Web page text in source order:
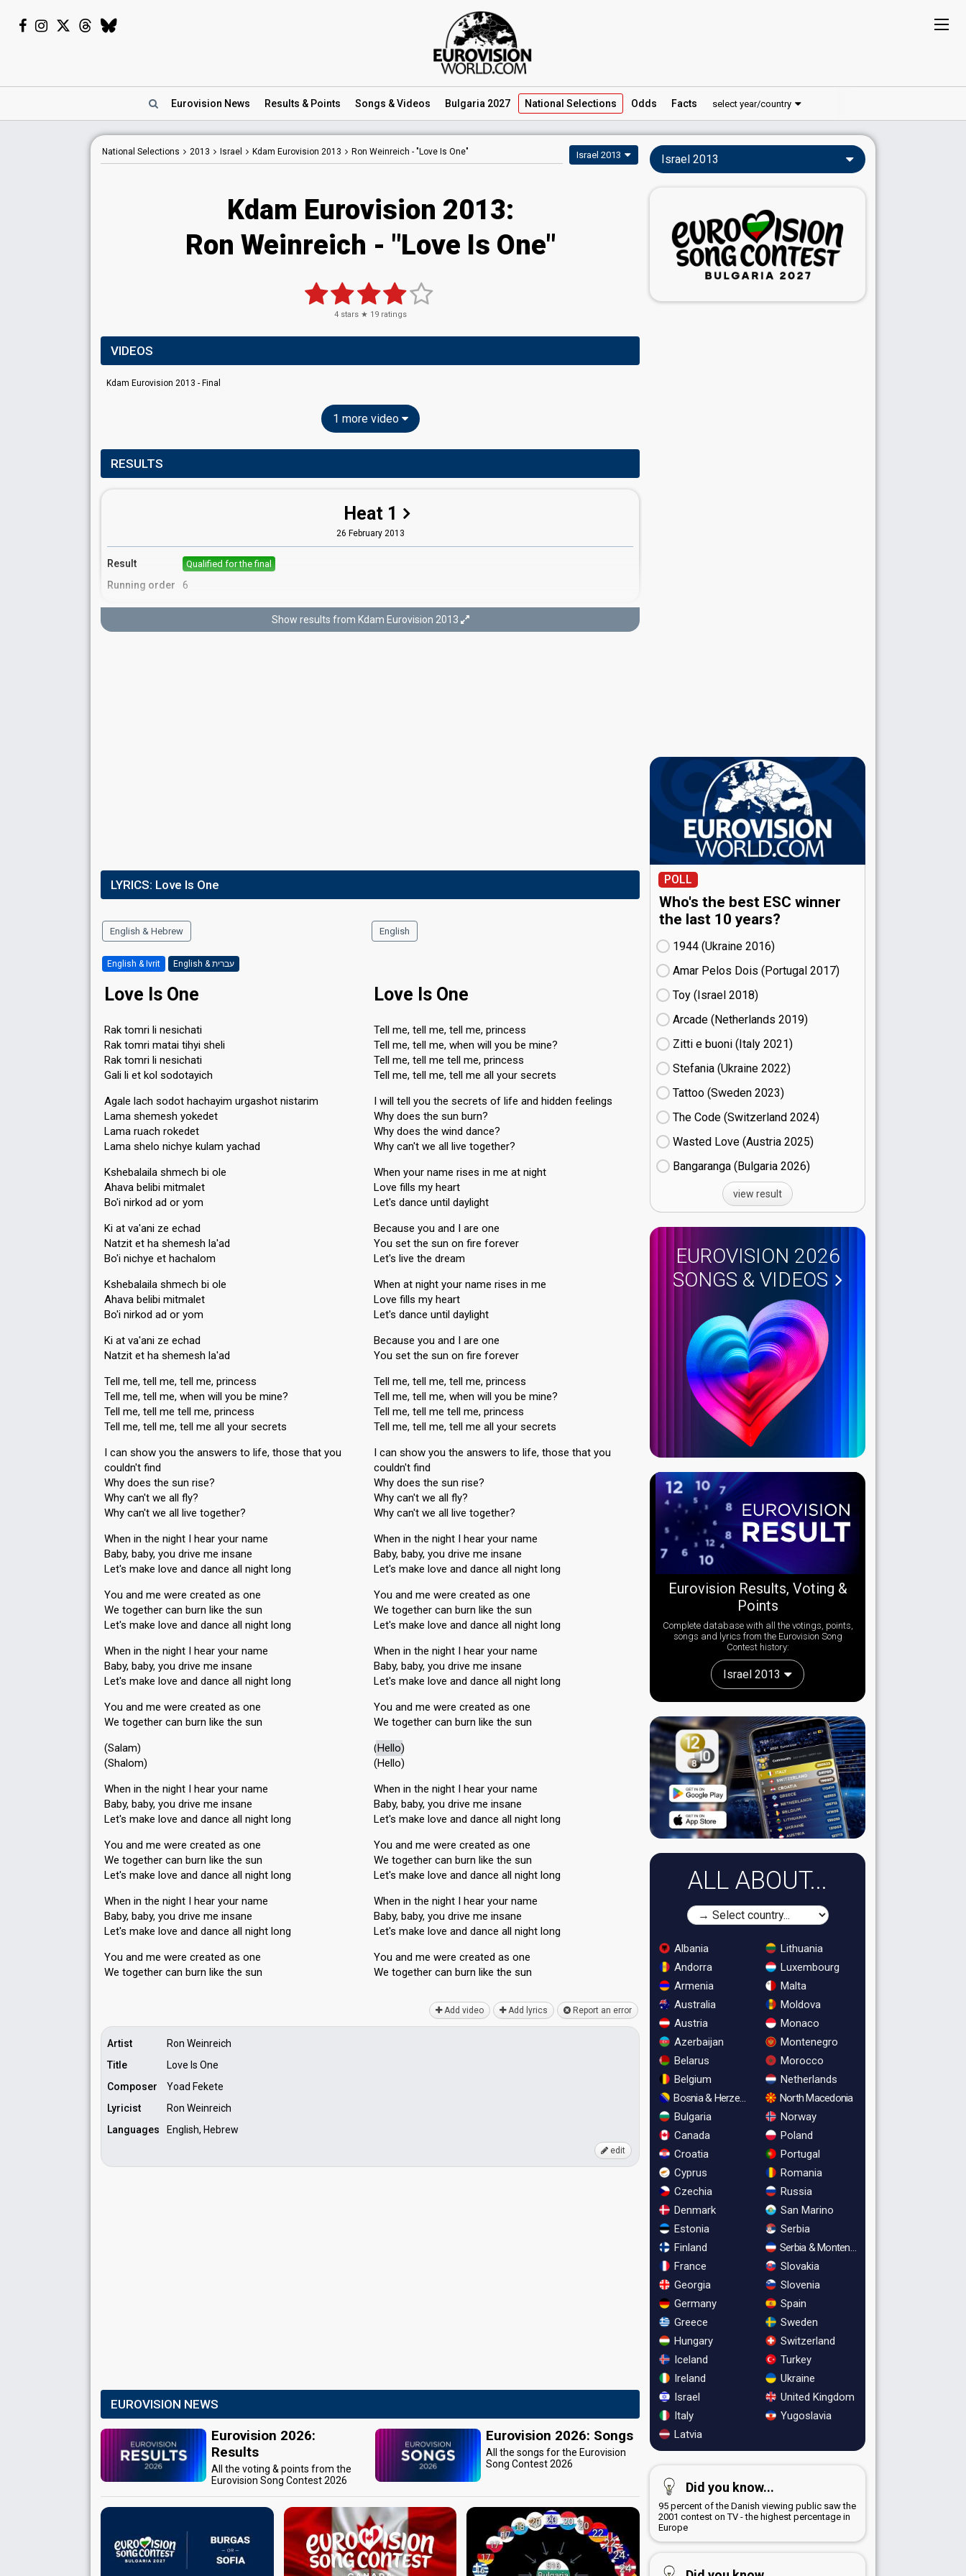
Eurovision News Results & Points Songs & Videos Bulgaria 2027 National Selections Odds Facts select year/country
National Selections 2013 Israel Kdam Eurovision 2013 Ron Weinreich - "Love Is One" Israel 2013
Kdam Eurovision 2013:
Ron Weinreich - "Love Is One"
4stars ★ 19ratings
VIDEOS
Kdam Eurovision 2013 - Final
1 more video
RESULTS
Heat 1
26 February 2013
Result Qualified for the final
Running order 6
Final
Show results from Kdam Eurovision 2013
LYRICS: Love Is One
English & Hebrew
English & Ivrit English & עברית
English
Love Is One
Rak tomri li nesichati
Rak tomri matai tihyi sheli
Rak tomri li nesichati
Gali li et kol sodotayich
Agale lach sodot hachayim urgashot nistarim
Lama shemesh yokedet
Lama ruach rokedet
Lama shelo nichye kulam yachad
Kshebalaila shmech bi ole
Ahava belibi mitmalet
Bo'i nirkod ad or yom
Ki at va'ani ze echad
Natzit et ha shemesh la'ad
Bo'i nichye et hachalom
Kshebalaila shmech bi ole
Ahava belibi mitmalet
Bo'i nirkod ad or yom
Ki at va'ani ze echad
Natzit et ha shemesh la'ad
Tell me, tell me, tell me, princess
Tell me, tell me, when will you be mine?
Tell me, tell me tell me, princess
Tell me, tell me, tell me all your secrets
I can show you the answers to life, those that you
couldn't find
Why does the sun rise?
Why can't we all fly?
Why can't we all live together?
When in the night I hear your name
Baby, baby, you drive me insane
Let's make love and dance all night long
You and me were created as one
We together can burn like the sun
Let's make love and dance all night long
When in the night I hear your name
Baby, baby, you drive me insane
Let's make love and dance all night long
You and me were created as one
We together can burn like the sun
(Salam)
(Shalom)
When in the night I hear your name
Baby, baby, you drive me insane
Let's make love and dance all night long
You and me were created as one
We together can burn like the sun
Let's make love and dance all night long
When in the night I hear your name
Baby, baby, you drive me insane
Let's make love and dance all night long
You and me were created as one
We together cаn burn like the ѕun
Love Is One
Tell me, tell me, tell me, princess
Tell me, tell me, when will you be mine?
Tell me, tell me tell me, princess
Tell me, tell me, tell me all your secrets
I will tell you the secrets of life and hidden feelings
Why does the sun burn?
Why does the wind dance?
Why can't we all live together?
When your name rises in me at night
Love fills my heart
Let's dance until daylight
Because you and I are one
You set the sun on fire forever
Let's live the dream
When at night your name rises in me
Love fills my heart
Let's dance until daylight
Because you and I are one
You set the sun on fire forever
Tell me, tell me, tell me, princess
Tell me, tell me, when will you be mine?
Tell me, tell me tell me, princess
Tell me, tell me, tell me all your secrets
I can show you the answers to life, those that you
couldn't find
Why does the sun rise?
Why can't we all fly?
Why can't we all live together?
When in the night I hear your name
Baby, baby, you drive me insane
Let's make love and dance all night long
You and me were created as one
We together can burn like the sun
Let's make love and dance all night long
When in the night I hear your name
Baby, baby, you drive me insane
Let's make love and dance all night long
You and me were created as one
We together can burn like the sun
(Hello)
(Hello)
When in the night I hear your name
Baby, baby, you drive me insane
Let's make love and dance all night long
You and me were created as one
We together can burn like the sun
Let's make love and dance all night long
When in the night I hear your name
Baby, baby, you drive me insane
Let's make love and dance all night long
You and me were created as one
We together cаn burn like the ѕun
Add video Add lyrics Report an error
Artist
Ron Weinreich
Title
Love Is One
Composer
Yoad Fekete
Lyricist
Ron Weinreich
Languages
English, Hebrew
edit
EUROVISION NEWS
Eurovision 2026:
Results
All the voting & points from the
Eurovision Song Contest 2026
Eurovision 2026: Songs
All the songs for the Eurovision
Song Contest 2026
Israel 2013
POLL
Who's the best ESC winner
the last 10 years?
1944 (Ukraine
16)
Amar Pelos Dois (Portugal
17)
Toy (Israel
18)
Arcade (Netherlands
19)
Zitti e buoni​ (Italy
21)
Stefania (Ukraine
22)
Tattoo (Sweden
23)
The Code (Switzerland
24)
Wasted Love (Austria
25)
Bangaranga (Bulgaria
26)
view result
EUROVISION 2026
SONGS & VIDEOS
Eurovision Results, Voting &
Points
Complete database with all the votings, points,
songs and lyrics from the Eurovision Song
Contest history:
Israel 2013
ALL ABOUT...
Albania
Andorra
Armenia
Australia
Austria
Azerbaijan
Belarus
Belgium
Bosnia & Herzegovina
Bulgaria
Canada
Croatia
Cyprus
Czechia
Denmark
Estonia
Finland
France
Georgia
Germany
Greece
Hungary
Iceland
Ireland
Israel
Italy
Latvia
Lithuania
Luxembourg
Malta
Moldova
Monaco
Montenegro
Morocco
Netherlands
North Macedonia
Norway
Poland
Portugal
Romania
Russia
San Marino
Serbia
Serbia & Montenegro
Slovakia
Slovenia
Spain
Sweden
Switzerland
Turkey
Ukraine
United Kingdom
Yugoslavia
Did you know...
95 percent of the Danish viewing public saw the
2001 contest on TV - the highest percentage in
Europe